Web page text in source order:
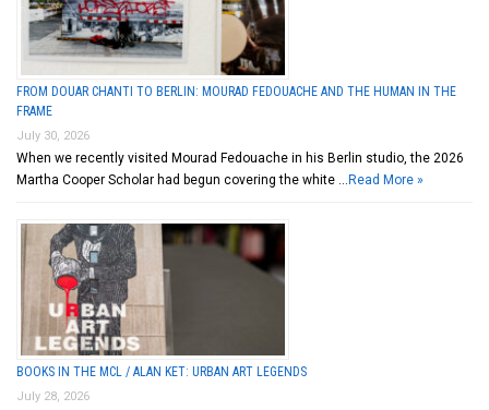
FROM DOUAR CHANTI TO BERLIN: MOURAD FEDOUACHE AND THE HUMAN IN THE
FRAME
July 30, 2026
When we recently visited Mourad Fedouache in his Berlin studio, the 2026
Martha Cooper Scholar had begun covering the white … Read More »
BOOKS IN THE MCL / ALAN KET: URBAN ART LEGENDS
July 28, 2026